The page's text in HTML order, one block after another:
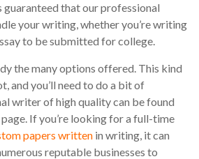
guaranteed that our professional
your writing, whether you’re writing
to be submitted for college.
the many options offered. This kind
and you’ll need to do a bit of
writer of high quality can be found
If you’re looking for a full-time
papers written in writing, it can
reputable businesses to